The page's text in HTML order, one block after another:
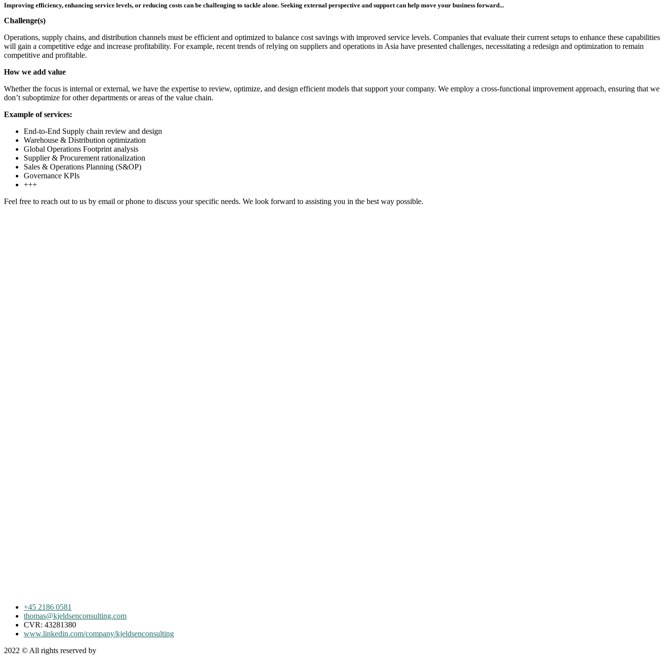
Improving efficiency, enhancing service levels, or reducing costs can be challenging to tackle alone. Seeking external perspective and support can help move your business forward...
Challenge(s)
Operations, supply chains, and distribution channels must be efficient and optimized to balance cost savings with improved service levels. Companies that evaluate their current setups to enhance these capabilities
will gain a competitive edge and increase profitability. For example, recent trends of relying on suppliers and operations in Asia have presented challenges, necessitating a redesign and optimization to remain
competitive and profitable.
How we add value
Whether the focus is internal or external, we have the expertise to review, optimize, and design efficient models that support your company. We employ a cross-functional improvement approach, ensuring that we
don’t suboptimize for other departments or areas of the value chain.
Example of services:
End-to-End Supply chain review and design
Warehouse & Distribution optimization
Global Operations Footprint analysis
Supplier & Procurement rationalization
Sales & Operations Planning (S&OP)
Governance KPIs
+++
Feel free to reach out to us by email or phone to discuss your specific needs. We look forward to assisting you in the best way possible.
+45 2186 0581
thomas@kjeldsenconsulting.com
CVR: 43281380
www.linkedin.com/company/kjeldsenconsulting
2022 © All rights reserved by